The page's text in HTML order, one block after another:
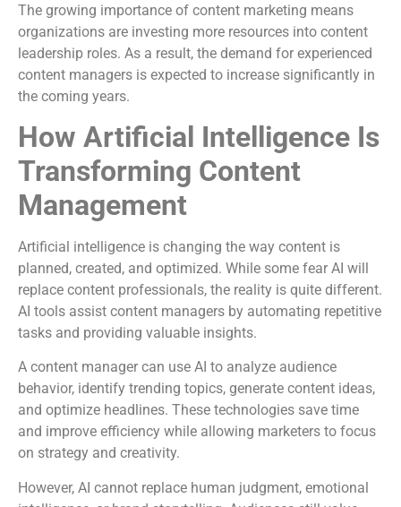
The growing importance of content marketing means
organizations are investing more resources into content
leadership roles. As a result, the demand for experienced
content managers is expected to increase significantly in
the coming years.
How Artificial Intelligence Is
Transforming Content
Management
Artificial intelligence is changing the way content is
planned, created, and optimized. While some fear AI will
replace content professionals, the reality is quite different.
AI tools assist content managers by automating repetitive
tasks and providing valuable insights.
A content manager can use AI to analyze audience
behavior, identify trending topics, generate content ideas,
and optimize headlines. These technologies save time
and improve efficiency while allowing marketers to focus
on strategy and creativity.
However, AI cannot replace human judgment, emotional